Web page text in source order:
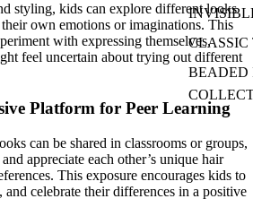
CLASSIC
BEADED
styling, kids can explore different looks
own emotions or imaginations. This
with expressing themselves,
feel uncertain about trying out different
Platform for Peer Learning
can be shared in classrooms or groups,
appreciate each other’s unique hair
This exposure encourages kids to
and celebrate their differences in a positive